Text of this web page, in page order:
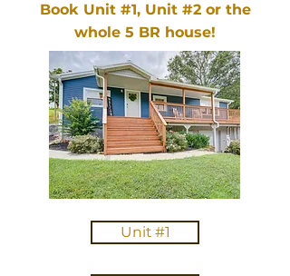
Book Unit #1, Unit #2 or the
whole 5 BR house!
Unit #1